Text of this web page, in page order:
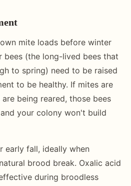
mite loads before winter
bees (the long-lived bees that
to spring) need to be raised
to be healthy. If mites are
being reared, those bees
your colony won't build
early fall, ideally when
brood break. Oxalic acid
during broodless